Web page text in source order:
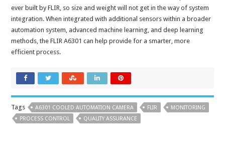
ever built by FLIR, so size and weight will not get in the way of system
integration. When integrated with additional sensors within a broader
automation system, advanced machine learning, and deep learning
methods, the FLIR A6301 can help provide for a smarter, more
efficient process.
Tags A6301 COOLED AUTOMATION CAMERA FLIR
MONITORING
PROCESS CONTROL
QUALITY ASSURANCE